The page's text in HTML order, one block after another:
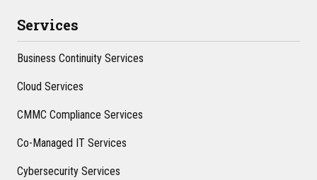
Services
Business Continuity Services
Cloud Services
CMMC Compliance Services
Co-Managed IT Services
Cybersecurity Services